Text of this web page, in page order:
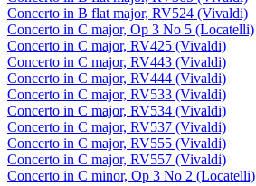
Concerto in B flat major, RV524 (Vivaldi)
Concerto in C major, Op 3 No 5 (Locatelli)
Concerto in C major, RV425 (Vivaldi)
Concerto in C major, RV443 (Vivaldi)
Concerto in C major, RV444 (Vivaldi)
Concerto in C major, RV533 (Vivaldi)
Concerto in C major, RV534 (Vivaldi)
Concerto in C major, RV537 (Vivaldi)
Concerto in C major, RV555 (Vivaldi)
Concerto in C major, RV557 (Vivaldi)
Concerto in C minor, Op 3 No 2 (Locatelli)